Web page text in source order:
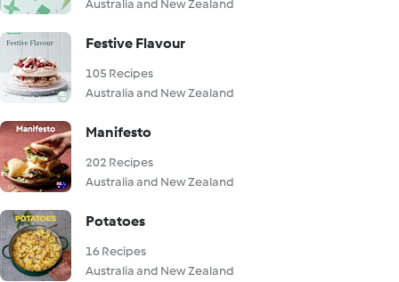
Australia and New Zealand
Festive Flavour
105 Recipes
Australia and New Zealand
Manifesto
202 Recipes
Australia and New Zealand
Potatoes
16 Recipes
Australia and New Zealand